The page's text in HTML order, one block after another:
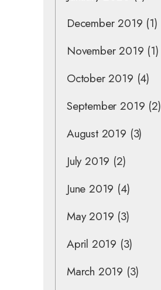
December 2019 (1)
November 2019 (1)
October 2019 (4)
September 2019 (2)
August 2019 (3)
July 2019 (2)
June 2019 (4)
May 2019 (3)
April 2019 (3)
March 2019 (3)